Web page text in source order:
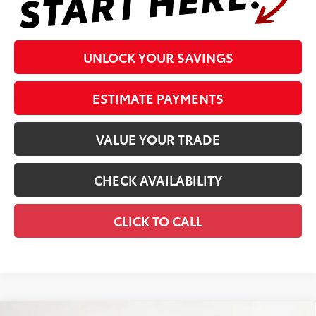
UNLOCK YOUR SAVINGS
ESTIMATE PAYMENTS
VALUE YOUR TRADE
CHECK AVAILABILITY
CLICK TO CALL